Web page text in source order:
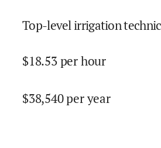
Top-level irrigation
$18.53per hour
$38,540per year